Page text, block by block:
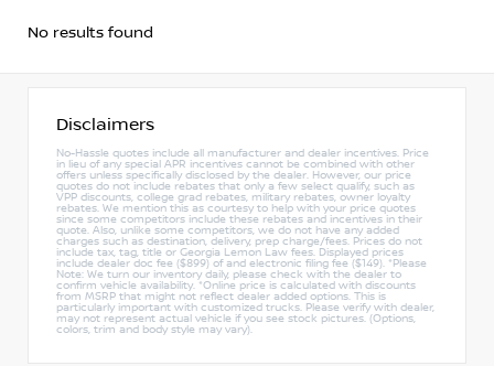
No results found
Disclaimers
No-Hassle quotes include all manufacturer and dealer incentives. Price
in lieu of any special APR incentives cannot be combined with other
offers unless specifically disclosed by the dealer. However, our price
quotes do not include rebates that only a few select qualify, such as
VPP discounts, college grad rebates, military rebates, owner loyalty
rebates. We mention this as courtesy to help with your price quotes
since some competitors include these rebates and incentives in their
quote. Also, unlike some competitors, we do not have any added
charges such as destination, delivery, prep charge/fees. Prices do not
include tax, tag, title or Georgia Lemon Law fees. Displayed prices
include dealer doc fee ($899) of and electronic filing fee ($149). *Please
Note: We turn our inventory daily, please check with the dealer to
confirm vehicle availability. *Online price is calculated with discounts
from MSRP that might not reflect dealer added options. This is
particularly important with customized trucks. Please verify with dealer,
may not represent actual vehicle if you see stock pictures. (Options,
colors, trim and body style may vary).